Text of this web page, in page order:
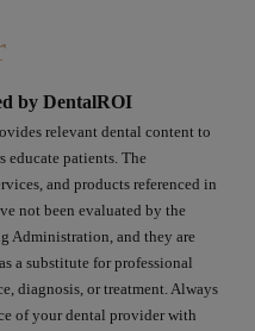
by DentalROI
relevant dental content to
educate patients. The
and products referenced in
not been evaluated by the
Administration, and they are
a substitute for professional
diagnosis, or treatment. Always
of your dental provider with